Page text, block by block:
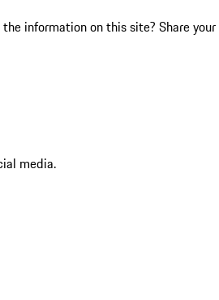
information on this site? Share your
media.